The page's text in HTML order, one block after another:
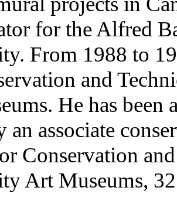
for the Alfred
From 1988 to
and
He has been
an associate
Conservation
Art Museums,